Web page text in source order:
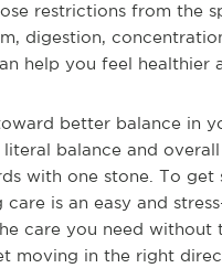
restrictions from the
digestion,
help you feel healthier
better balance in
balance and
with one stone. To
is an easy and
care you need without
moving in the right